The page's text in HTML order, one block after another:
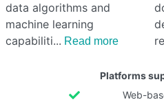
data algorithms and
machine learning
capabiliti
Read more
Platforms
Web-